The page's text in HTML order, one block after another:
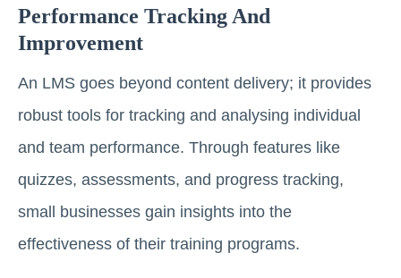
Performance Tracking And
Improvement
An LMS goes beyond content delivery; it provides
robust tools for tracking and analysing individual
and team performance. Through features like
quizzes, assessments, and progress tracking,
small businesses gain insights into the
effectiveness of their training programs.